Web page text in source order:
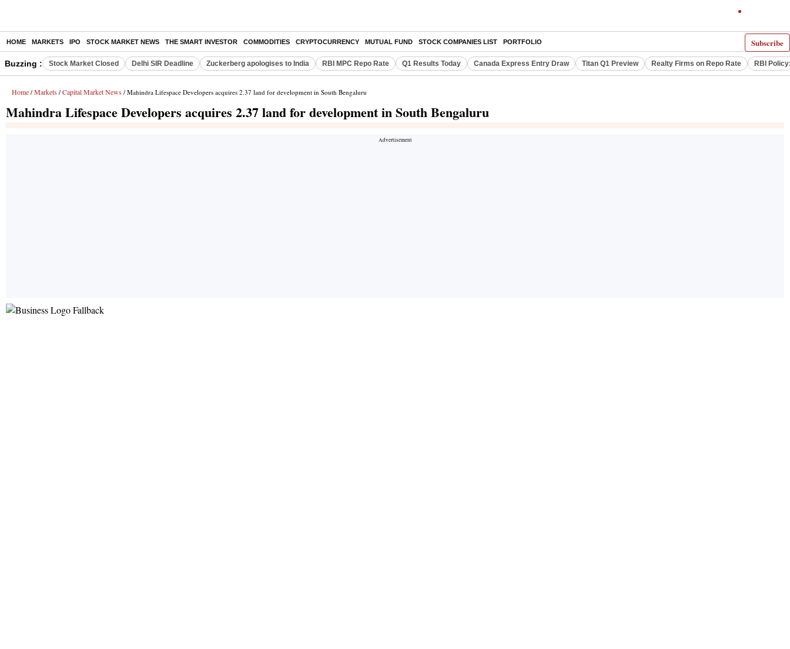
Subscribe
HOME MARKETS IPO STOCK MARKET NEWS THE SMART INVESTOR COMMODITIES CRYPTOCURRENCY MUTUAL FUND STOCK COMPANIES LIST PORTFOLIO
Buzzing : Stock Market Closed Delhi SIR Deadline Zuckerberg apologises to India RBI MPC Repo Rate Q1 Results Today Canada Express Entry Draw Titan Q1 Preview Realty Firms on Repo Rate RBI
Home / Markets / Capital Market News / Mahindra Lifespace Developers acquires 2.37 land for development in South Bengaluru
Mahindra Lifespace Developers acquires 2.37 land for development in South Bengaluru